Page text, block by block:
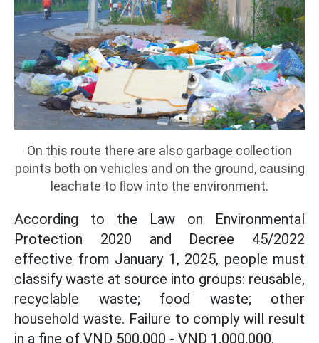
On this route there are also garbage collection
points both on vehicles and on the ground, causing
leachate to flow into the environment.
According to the Law on Environmental
Protection 2020 and Decree 45/2022
effective from January 1, 2025, people must
classify waste at source into groups: reusable,
recyclable waste; food waste; other
household waste. Failure to comply will result
in a fine of VND 500,000 - VND 1,000,000.